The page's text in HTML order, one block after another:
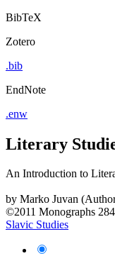
BibTeX
Zotero
.bib
EndNote
.enw
Literary
An Introduction to
by Marko Juvan
©2011 Monographs
Slavic Studies